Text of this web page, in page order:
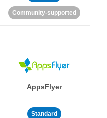
Community-supported
AppsFlyer
Standard